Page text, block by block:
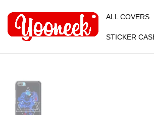
ALL COVERS
STICKER